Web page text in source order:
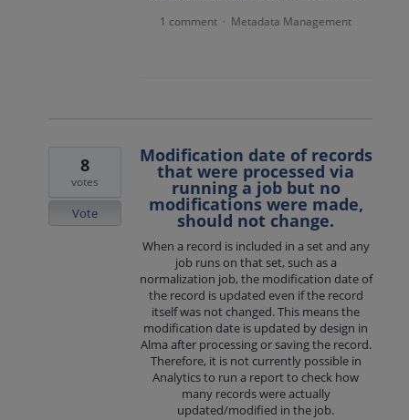
1 comment · Metadata Management
Modification date of records
that were processed via
running a job but no
modifications were made,
should not change.
When a record is included in a set and any
job runs on that set, such as a
normalization job, the modification date of
the record is updated even if the record
itself was not changed. This means the
modification date is updated by design in
Alma after processing or saving the record.
Therefore, it is not currently possible in
Analytics to run a report to check how
many records were actually
updated/modified in the job.
8
votes
Vote